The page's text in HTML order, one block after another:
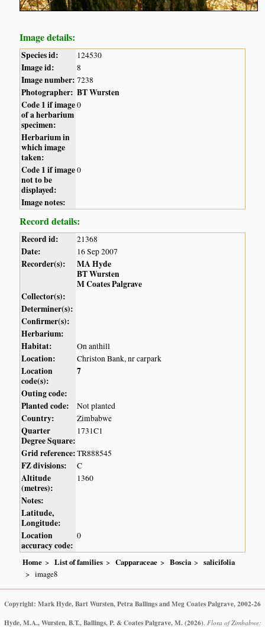
Image details:
Species id: 124530
Image id: 8
Image number: 7238
Photographer: BT Wursten
Code 1 if image
of a herbarium
specimen:
0
Herbarium in
which image
taken:
Code 1 if image
not to be
displayed:
0
Image notes:
Record details:
Record id: 21368
Date: 16 Sep 2007
Recorder(s):
MA Hyde
BT Wursten
M Coates Palgrave
Collector(s):
Determiner(s):
Confirmer(s):
Herbarium:
Habitat:
On anthill
Location: Christon Bank, nr carpark
Location
code(s):
7
Outing code:
Planted code:
Not planted
Country: Zimbabwe
Quarter
Degree Square:
1731C1
Grid reference:TR888545
FZ divisions: C
Altitude
(metres):
1360
Notes:
Latitude,
Longitude:
Location
accuracy code:
0
Home List of families Capparaceae Boscia
salicifolia
image8
Copyright: Mark Hyde, Bart Wursten, Petra Ballings and Meg Coates Palgrave, 2002-26
Hyde, M.A., Wursten, B.T., Ballings, P. & Coates Palgrave, M. (2026) Flora of Zimbabwe: